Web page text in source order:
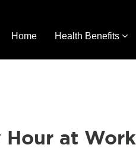
Home Health Benefits
at